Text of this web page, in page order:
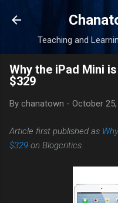
Skip
Teaching and
Why the iPad Mini
$329
By chanatown - October
Article first published as
$329 on Blogcritics.